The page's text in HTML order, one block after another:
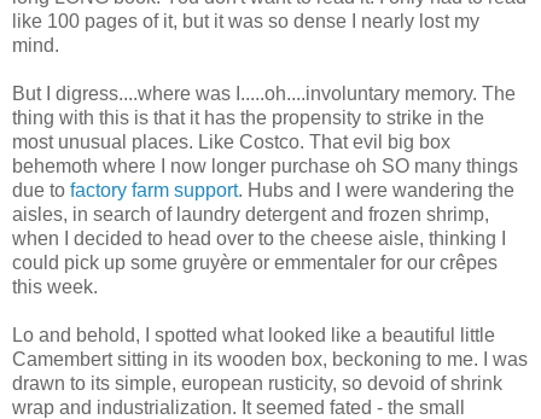
like 100 pages of it, but it was so dense I nearly lost my
mind.
But I digress....where was I.....oh....involuntary memory. The
thing with this is that it has the propensity to strike in the
most unusual places. Like Costco. That evil big box
behemoth where I now longer purchase oh SO many things
due to factory farm support. Hubs and I were wandering the
aisles, in search of laundry detergent and frozen shrimp,
when I decided to head over to the cheese aisle, thinking I
could pick up some gruyère or emmentaler for our crêpes
this week.
Lo and behold, I spotted what looked like a beautiful little
Camembert sitting in its wooden box, beckoning to me. I was
drawn to its simple, european rusticity, so devoid of shrink
wrap and industrialization. It seemed fated - the small